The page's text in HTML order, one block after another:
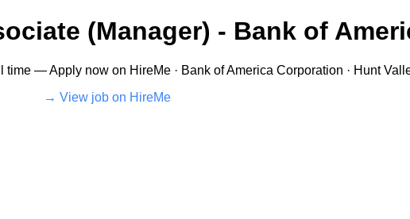
(Manager) - Bank of
— Apply now on HireMe · Bank of America Corporation · Hunt
View job on HireMe →